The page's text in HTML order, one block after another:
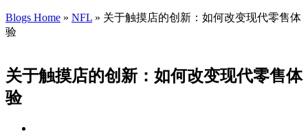
Blogs Home » NFL » 关于触摸店的创新：如何改变现代零售体
验
关于触摸店的创新：如何改变现代零售体
验